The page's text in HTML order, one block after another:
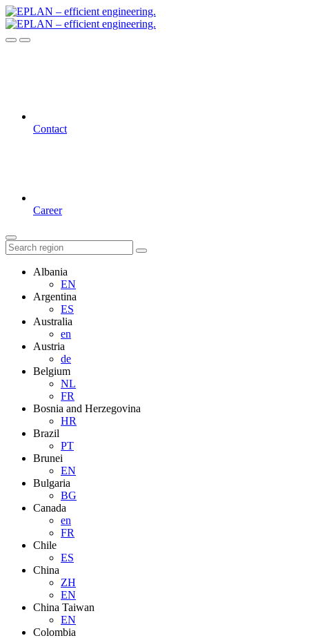
Contact
Career
Albania
EN
Argentina
ES
Australia
en
Austria
de
Belgium
NL
FR
Bosnia and Herzegovina
HR
Brazil
PT
Brunei
EN
Bulgaria
BG
Canada
en
FR
Chile
ES
China
ZH
EN
China Taiwan
EN
Colombia